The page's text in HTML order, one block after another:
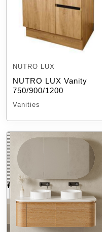
NUTRO LUX
NUTRO LUX Vanity
750/900/1200
Vanities